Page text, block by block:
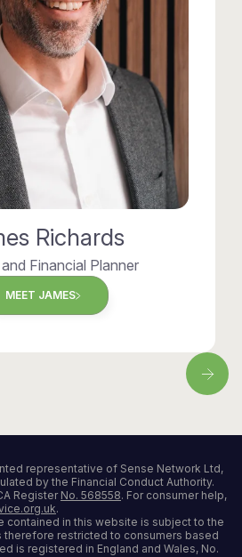
Richards
Financial Planner
MEET JAMES
representative of Sense Network Ltd,
by the Financial Conduct Authority.
Register No. 568558. For consumer help,
.
contained in this website is subject to the
therefore restricted to consumers based
is registered in England and Wales, No.